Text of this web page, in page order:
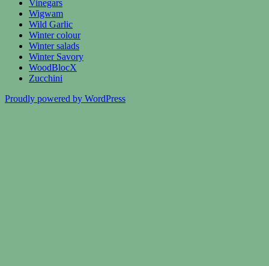
Vinegars
Wigwam
Wild Garlic
Winter colour
Winter salads
Winter Savory
WoodBlocX
Zucchini
Proudly powered by WordPress